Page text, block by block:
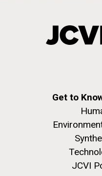
Get to
JCVI